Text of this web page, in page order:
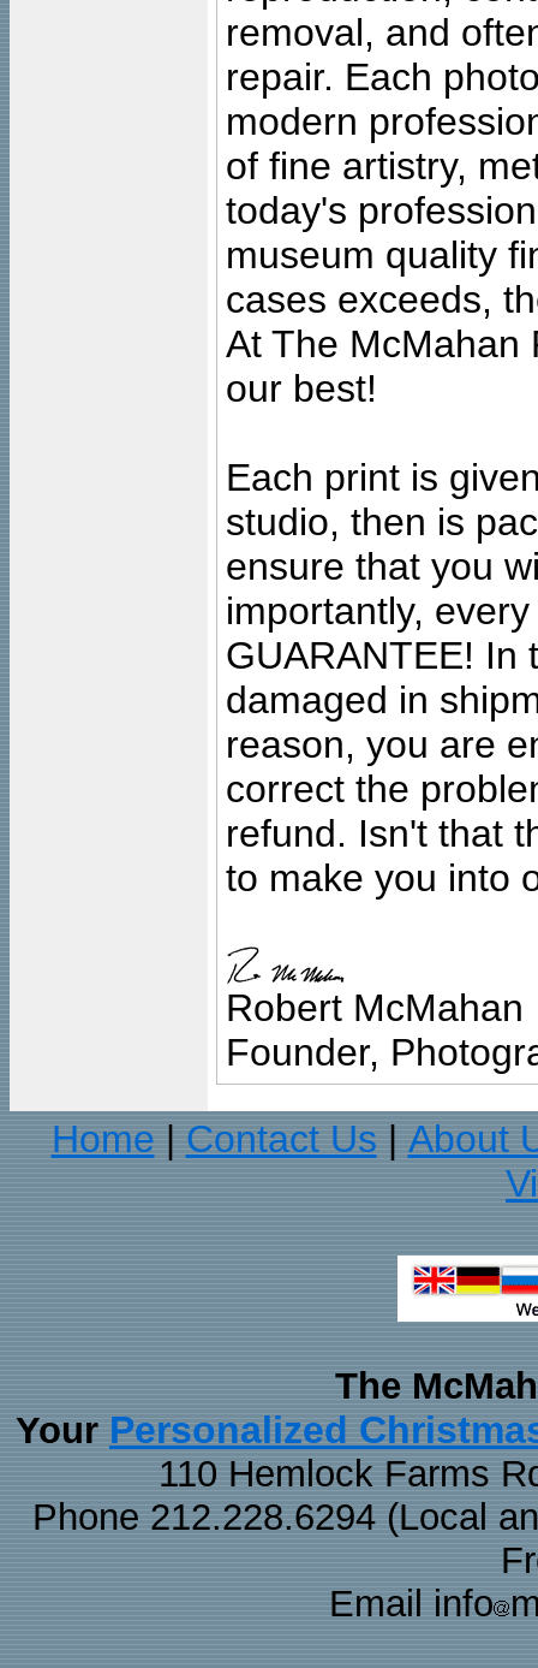
removal, and
repair. Each
modern
of fine artistry,
today's
museum quality
cases exceeds,
At The McMahan
our best!
Each print is
studio, then is
ensure that you
importantly,
GUARANTEE! In
damaged in
reason, you are
correct the
refund. Isn't that
to make you into
Robert McMahan
Founder,
Home
Contact Us
About
The
Your Personalized
110 Hemlock Farms
Phone 212.228.6294 (Local
Email info